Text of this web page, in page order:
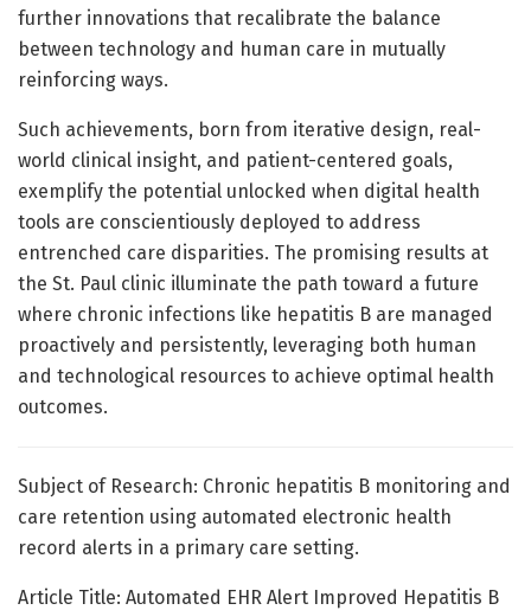
further innovations that recalibrate the balance
between technology and human care in mutually
reinforcing ways.
Such achievements, born from iterative design, real-
world clinical insight, and patient-centered goals,
exemplify the potential unlocked when digital health
tools are conscientiously deployed to address
entrenched care disparities. The promising results at
the St. Paul clinic illuminate the path toward a future
where chronic infections like hepatitis B are managed
proactively and persistently, leveraging both human
and technological resources to achieve optimal health
outcomes.
Subject of Research: Chronic hepatitis B monitoring and
care retention using automated electronic health
record alerts in a primary care setting.
Article Title: Automated EHR Alert Improved Hepatitis B